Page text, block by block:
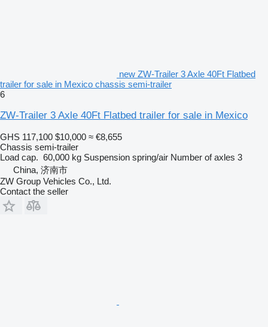
new ZW-Trailer 3 Axle 40Ft Flatbed
trailer for sale in Mexico chassis semi-trailer
6
ZW-Trailer 3 Axle 40Ft Flatbed trailer for sale in Mexico
GHS 117,100 $10,000 ≈ €8,655
Chassis semi-trailer
Load cap. 60,000 kg Suspension spring/air Number of axles 3
China, 济南市
ZW Group Vehicles Co., Ltd.
Contact the seller